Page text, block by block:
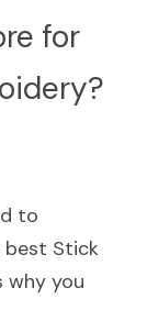
for
to
Stick
why you